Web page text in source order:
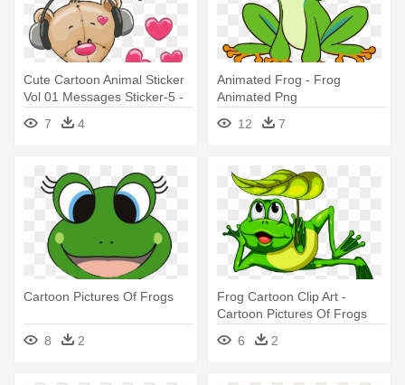
Cute Cartoon Animal Sticker
Vol 01 Messages Sticker-5 -
Cute Pictures Of Frogs
Cartoons
7 4
Animated Frog - Frog
Animated Png
12
7
Cartoon Pictures Of Frogs
8 2
Frog Cartoon Clip Art -
Cartoon Pictures Of Frogs
6
2